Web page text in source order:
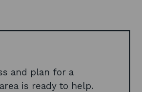
and plan for a
is ready to help.